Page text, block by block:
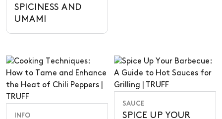
SPICINESS AND
UMAMI
INFO
SAUCE
SPICE UP YOUR